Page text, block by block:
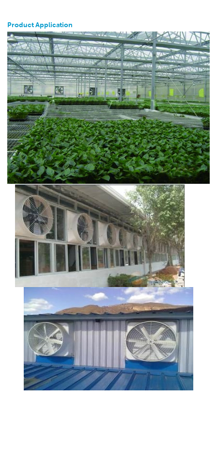
Product Application